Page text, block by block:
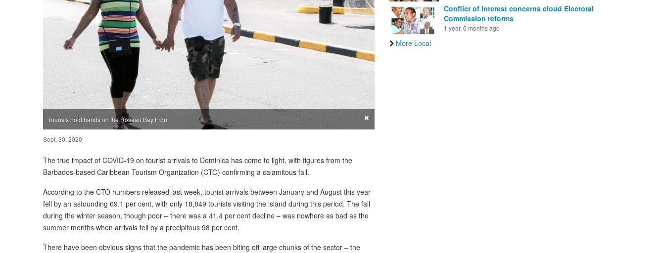
Tourists hold hands on the Roseau Bay Front ×
Sept. 30, 2020
The true impact of COVID-19 on tourist arrivals to Dominica has come to light, with figures from the
Barbados-based Caribbean Tourism Organization (CTO) confirming a calamitous fall.
According to the CTO numbers released last week, tourist arrivals between January and August this year
fell by an astounding 69.1 per cent, with only 18,849 tourists visiting the island during this period. The fall
during the winter season, though poor – there was a 41.4 per cent decline – was nowhere as bad as the
summer months when arrivals fell by a precipitous 98 per cent.
There have been obvious signs that the pandemic has been biting off large chunks of the sector – the
Conflict of interest concerns cloud Electoral
Commission reforms
1 year, 6 months ago
More Local